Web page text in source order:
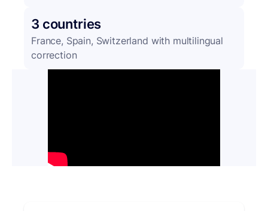
3 countries
France, Spain, Switzerland with multilingual
correction